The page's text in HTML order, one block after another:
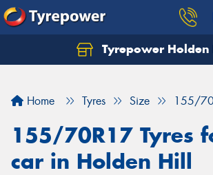
Tyrepower Holden
Home Tyres Size 155/
155/70R17 Tyres
car in Holden Hill
Let us know what you need, and
Your details